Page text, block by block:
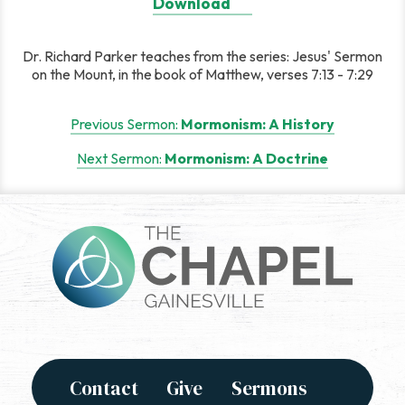
Dr. Richard Parker teaches from the series: Jesus' Sermon
on the Mount, in the book of Matthew, verses 7:13 - 7:29
navigation
Previous Sermon: Mormonism: A History
Next Sermon: Mormonism: A Doctrine
Contact Give Sermons